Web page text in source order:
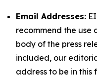
Email Addresses:
recommend the use
body of the press
included, our
address to be in